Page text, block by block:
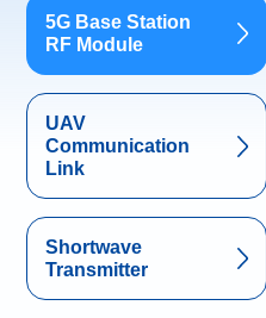
5G Base Station
RF Module
UAV
Communication
Link
Shortwave
Transmitter